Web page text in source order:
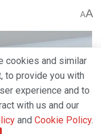
AA
cookies and similar
to provide you with
experience and to
with us and our
and Cookie Policy.